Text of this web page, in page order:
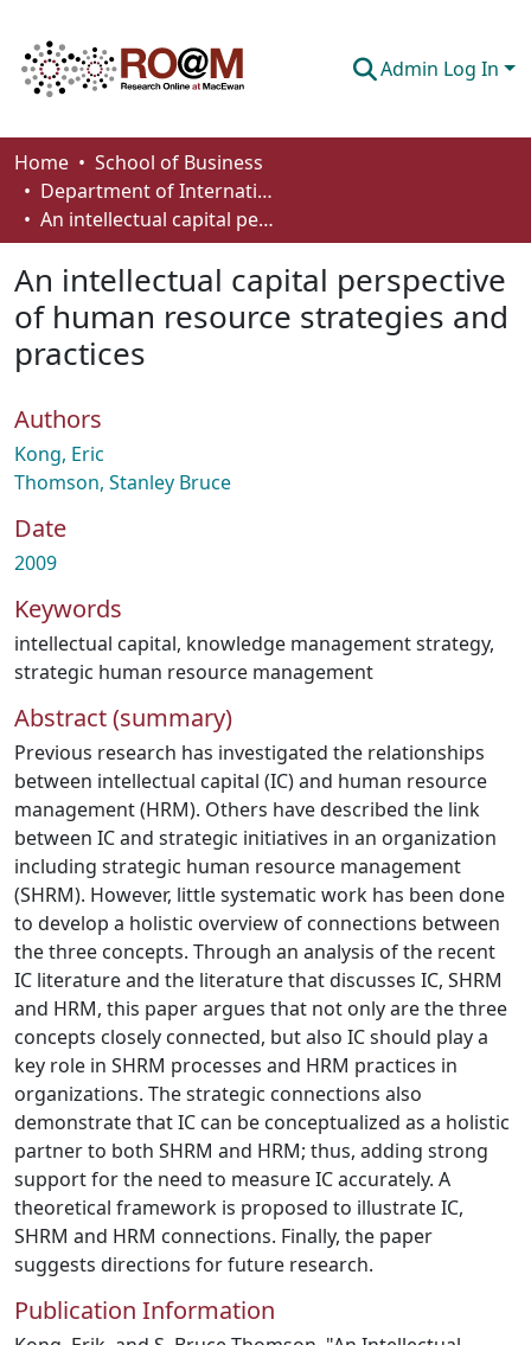
Admin Log In
Communities & Collections
Browse
About
How To Deposit
Home
School of Business
Department of International Business, Marketing, Strategy and Law
An intellectual capital perspective of human resource strategies and practices
An intellectual capital perspective
of human resource strategies and
practices
Authors
Kong, Eric
Thomson, Stanley Bruce
Date
2009
Keywords
intellectual capital, knowledge management strategy,
strategic human resource management
Abstract (summary)
Previous research has investigated the relationships
between intellectual capital (IC) and human resource
management (HRM). Others have described the link
between IC and strategic initiatives in an organization
including strategic human resource management
(SHRM). However, little systematic work has been done
to develop a holistic overview of connections between
the three concepts. Through an analysis of the recent
IC literature and the literature that discusses IC, SHRM
and HRM, this paper argues that not only are the three
concepts closely connected, but also IC should play a
key role in SHRM processes and HRM practices in
organizations. The strategic connections also
demonstrate that IC can be conceptualized as a holistic
partner to both SHRM and HRM; thus, adding strong
support for the need to measure IC accurately. A
theoretical framework is proposed to illustrate IC,
SHRM and HRM connections. Finally, the paper
suggests directions for future research.
Publication Information